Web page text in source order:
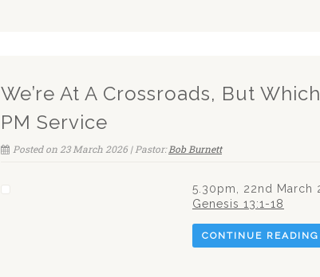
We’re At A Crossroads, But
PM Service
Posted on 23 March 2026 | Pastor:Bob Burnett
5.30pm, 22nd March
Genesis 13:1-18
CONTINUE READING